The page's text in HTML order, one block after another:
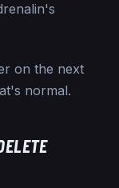
on the next
normal.